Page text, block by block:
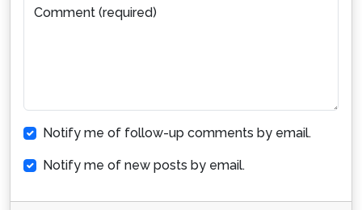
Comment (required)
Notify me of follow-up comments by email.
Notify me of new posts by email.